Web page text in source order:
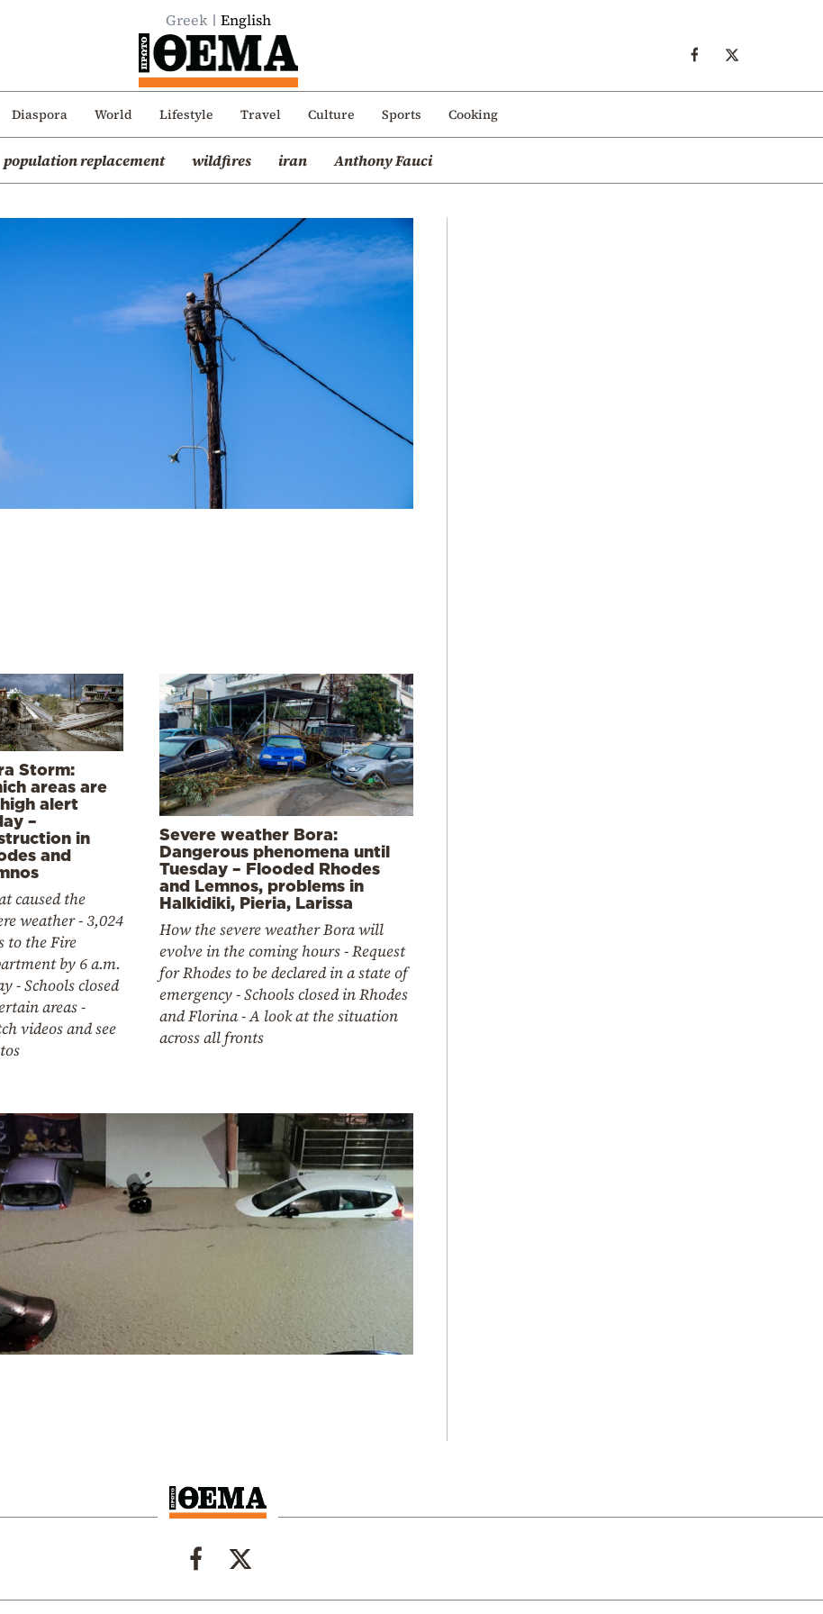
Greek English
Diaspora World Lifestyle Travel Culture Sports Cooking
population replacement wildfires iran Anthony Fauci
Storm:
areas are
alert
–
in
and
caused the
weather - 3,024
to the Fire
by 6 a.m.
- Schools closed
areas -
videos and see
Severe weather Bora:
Dangerous phenomena until
Tuesday – Flooded Rhodes
and Lemnos, problems in
Halkidiki, Pieria, Larissa
How the severe weather Bora will
evolve in the coming hours - Request
for Rhodes to be declared in a state of
emergency - Schools closed in Rhodes
and Florina - A look at the situation
across all fronts